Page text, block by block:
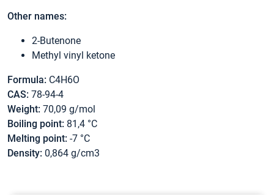
Other names:
2-Butenone
Methyl vinyl ketone
Formula: C4H6O
CAS: 78-94-4
Weight: 70,09 g/mol
Boiling point: 81,4 °C
Melting point: -7 °C
Density: 0,864 g/cm3